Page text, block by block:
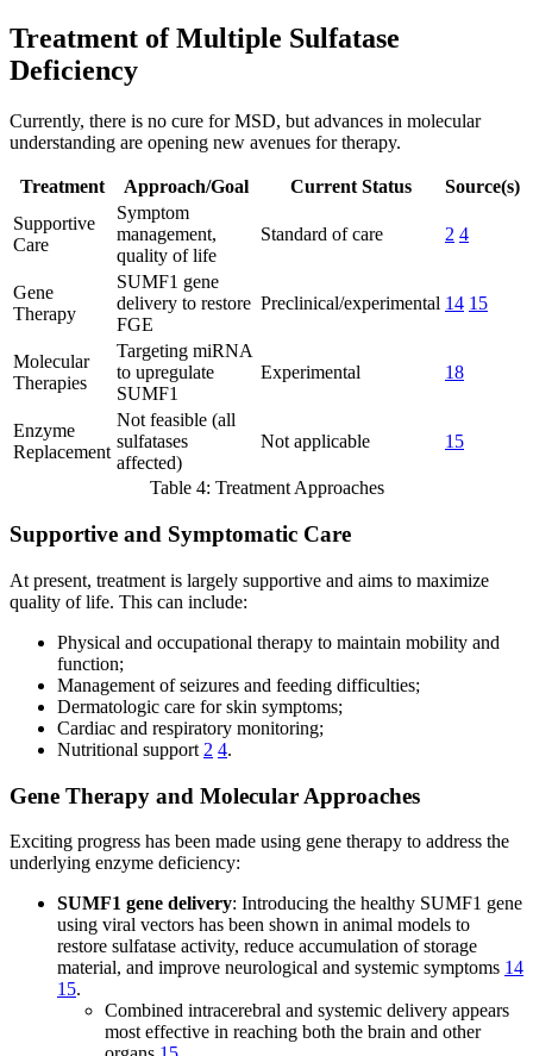
Treatment of Multiple Sulfatase
Deficiency
Currently, there is no cure for MSD, but advances in molecular
understanding are opening new avenues for therapy.
Treatment Approach/Goal Current Status
Source(s)
Supportive
Care
Symptom
management,
quality of life
Standard of care 2 4
Gene
Therapy
SUMF1 gene
delivery to restore
FGE
Preclinical/experimental 14 15
Molecular
Therapies
Targeting miRNA
to upregulate
SUMF1
Experimental 18
Enzyme
Replacement
Not feasible (all
sulfatases
affected)
Not applicable 15
Table 4: Treatment Approaches
Supportive and Symptomatic Care
At present, treatment is largely supportive and aims to maximize
quality of life. This can include:
Physical and occupational therapy to maintain mobility and
function;
Management of seizures and feeding difficulties;
Dermatologic care for skin symptoms;
Cardiac and respiratory monitoring;
Nutritional support 2 4.
Gene Therapy and Molecular Approaches
Exciting progress has been made using gene therapy to address the
underlying enzyme deficiency:
SUMF1 gene delivery: Introducing the healthy SUMF1 gene
using viral vectors has been shown in animal models to
restore sulfatase activity, reduce accumulation of storage
material, and improve neurological and systemic symptoms 14
15.
Combined intracerebral and systemic delivery appears
most effective in reaching both the brain and other